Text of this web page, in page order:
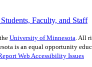
Faculty, and Staff
University of Minnesota . All
is an equal opportunity
Web Accessibility Issues